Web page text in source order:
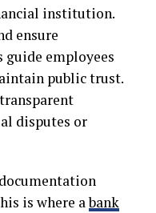
institution.
ensure
employees
public trust.
disputes or
is where abank